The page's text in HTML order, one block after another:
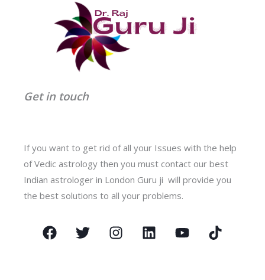
Get in touch
If you want to get rid of all your Issues with the help
of Vedic astrology then you must contact our best
Indian astrologer in London Guru ji will provide you
the best solutions to all your problems.